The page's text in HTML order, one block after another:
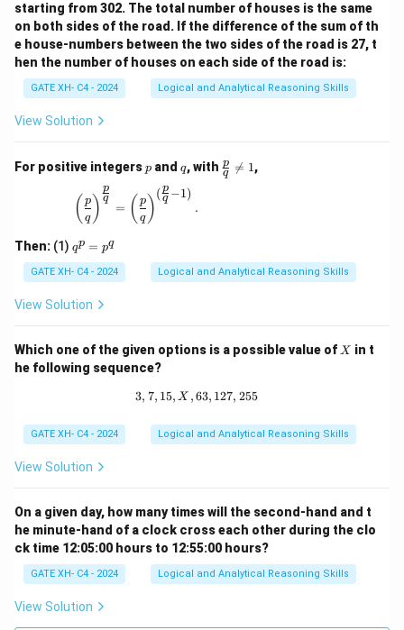
starting from 302. The total number of houses is the same
on both sides of the road. If the difference of the sum of th
e house-numbers between the two sides of the road is 27, t
hen the number of houses on each side of the road is:
GATE XH- C4 - 2024 Logical and Analytical Reasoning Skills
View Solution
For positive integersp
p and q
q, with \fr
ac
q
p 
= 1,
\left(\frac{p}{q}\right)^{\frac{p}{q}} =
( q
p ) q
p
= ( q
p )
(q
p −1)
.
Then: (1) q
^
p
=
p
qp = pq
GATE XH- C4 - 2024 Logical and Analytical Reasoning Skills
View Solution
Which one of the given options is a possible value of X
X in t
he following sequence?
3, 7, 15, X, 63, 127, 255
3, 7, 15, X ,63, 127, 255
GATE XH- C4 - 2024 Logical and Analytical Reasoning Skills
View Solution
On a given day, how many times will the second-hand and t
he minute-hand of a clock cross each other during the clo
ck time 12:05:00 hours to 12:55:00 hours?
GATE XH- C4 - 2024 Logical and Analytical Reasoning Skills
View Solution